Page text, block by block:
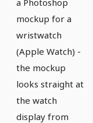
watch,
Apple
Watch -
version 2
mockup for a
wristwatch
(Apple Watch) -
the mockup
looks straight at
the watch
display from